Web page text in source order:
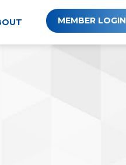
MEMBER LOGIN